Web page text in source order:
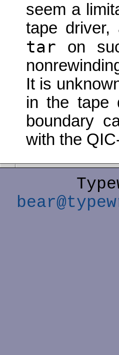
seem a
tape
tar on
It is
in the tape
boundary
with the